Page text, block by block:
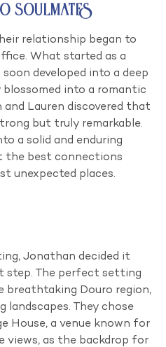
Soulmates
relationship began to
What started as a
developed into a deep
into a romantic
and Lauren discovered that
but truly remarkable.
a solid and enduring
the best connections
unexpected places.
Jonathan decided it
step. The perfect setting
breathtaking Douro region,
They chose
House, a venue known for
views, as the backdrop for